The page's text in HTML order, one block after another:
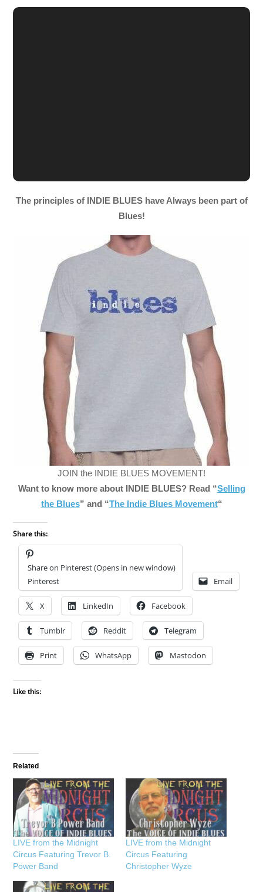
The principles of INDIE BLUES have Always been part of
Blues!
JOIN the INDIE BLUES MOVEMENT!
Want to know more about INDIE BLUES? Read “Selling
the Blues” and “The Indie Blues Movement“
Share this:
Share on Pinterest (Opens in new window)
Pinterest
Email
X LinkedIn Facebook
Tumblr Reddit Telegram
Print WhatsApp Mastodon
Like this:
Related
LIVE from the Midnight
Circus Featuring Trevor B.
Power Band
LIVE from the Midnight
Circus Featuring
Christopher Wyze